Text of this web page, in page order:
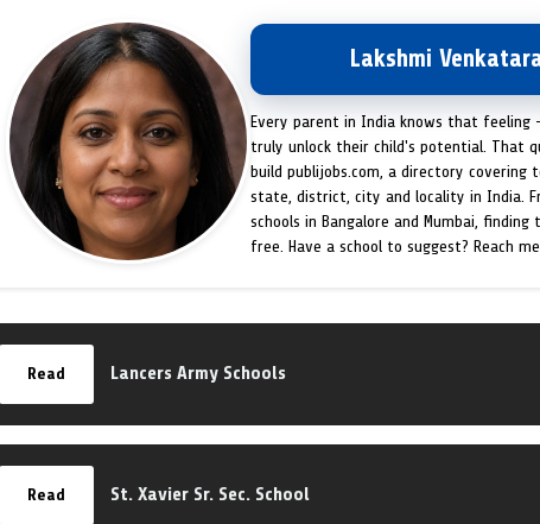
Lakshmi
Every parent in India knows that
truly unlock their child's potential. That
build publijobs.com, a directory covering
state, district, city and locality in India.
schools in Bangalore and Mumbai,
free. Have a school to suggest? Reach
Read Lancers Army Schools
Read St. Xavier Sr. Sec. School